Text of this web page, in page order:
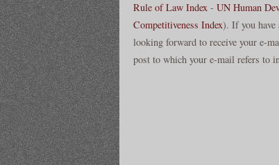
Rule of Law Index - UN Human
Competitiveness Index). If you have
looking forward to receive your e-
post to which your e-mail refers to